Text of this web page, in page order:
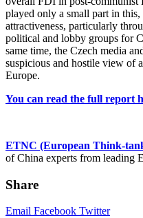
played only a small part in
attractiveness, particularly
political and lobby groups for
same time, the Czech media
suspicious and hostile view of
Europe.
You can read the full report
ETNC (European Think-
of China experts from leading
Share
Email Facebook Twitter